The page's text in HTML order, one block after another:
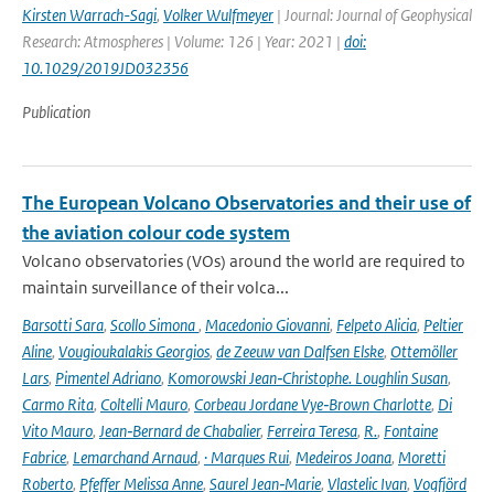
Kirsten Warrach-Sagi, Volker Wulfmeyer | Journal: Journal of Geophysical
Research: Atmospheres | Volume: 126 | Year: 2021 | doi:
10.1029/2019JD032356
Publication
The European Volcano Observatories and their use of
the aviation colour code system
Volcano observatories (VOs) around the world are required to
maintain surveillance of their volca...
Barsotti Sara, Scollo Simona, Macedonio Giovanni, Felpeto Alicia, Peltier
Aline, Vougioukalakis Georgios, de Zeeuw van Dalfsen Elske, Ottemöller
Lars, Pimentel Adriano, Komorowski Jean‑Christophe. Loughlin Susan,
Carmo Rita, Coltelli Mauro, Corbeau Jordane Vye‑Brown Charlotte, Di
Vito Mauro, Jean‑Bernard de Chabalier, Ferreira Teresa, R., Fontaine
Fabrice, Lemarchand Arnaud, · Marques Rui, Medeiros Joana, Moretti
Roberto, Pfeffer Melissa Anne, Saurel Jean‑Marie, Vlastelic Ivan, Vogfjörd